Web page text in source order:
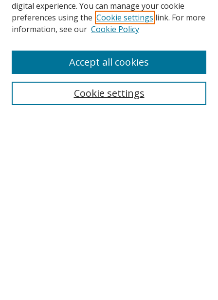
Collections
digital experience. You can manage your cookie
preferences using the Cookie settings link. For more
information, see our Cookie Policy
Cookie settings
Accept all cookies